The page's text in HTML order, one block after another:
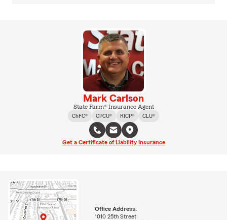
Mark Carlson
State Farm® Insurance Agent
ChFC®
CPCU® RICP® CLU®
Get a Certificate of Liability Insurance
Office Address:
1010 25th Street